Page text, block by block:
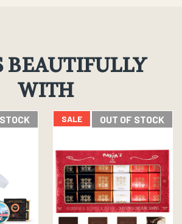
BEAUTIFULLY
WITH
SALE OUT OF STOCK